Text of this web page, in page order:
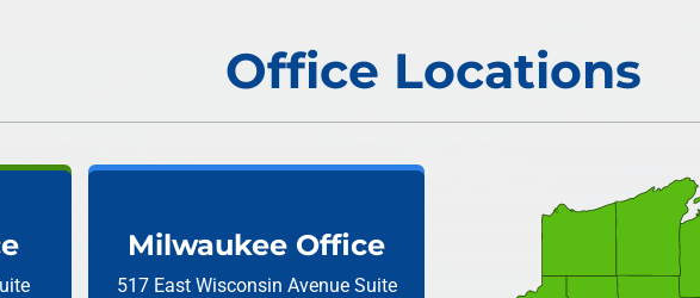
Office Locations
Milwaukee Office
517 East Wisconsin Avenue Suite